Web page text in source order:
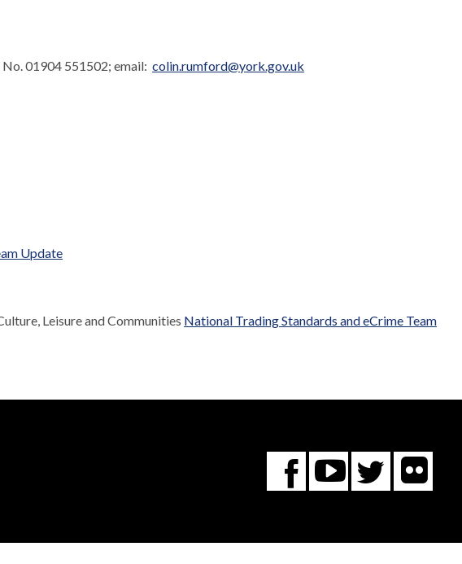
No. 01904 551502; email:colin.rumford@york.gov.uk
Update
Leisure and Communities National Trading Standards and eCrime Team
Facebook
You
Tube